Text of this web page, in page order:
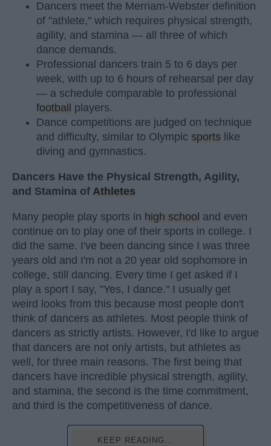
Dancers meet the Merriam-Webster definition
of "athlete," which requires physical strength,
agility, and stamina — all three of which
dance demands.
Professional dancers train 5 to 6 days per
week, with up to 6 hours of rehearsal per day
— a schedule comparable to professional
football
players.
Dance competitions are judged on technique
and difficulty, similar to Olympic sports like
diving and gymnastics.
Dancers Have the Physical Strength, Agility,
and Stamina of Athletes
Many people play sports in high school and even
continue on to play one of their sports in college. I
did the same. I've been dancing since I was three
years old and I'm not a 20 year old sophomore in
college, still dancing. Every time I get asked if I
play a sport I say, "Yes, I dance." I usually get
weird looks from this because most people don't
think of dancers as athletes. Most people think of
dancers as strictly artists. However, I'd like to argue
that dancers are not only artists, but athletes as
well, for three main reasons. The first being that
dancers have incredible physical strength, agility,
and stamina, the second is the time commitment,
and third is the competitiveness of dance.
KEEP READING...